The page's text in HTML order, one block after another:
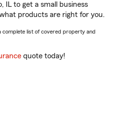
IL to get a small business
products are right for you.
complete list of covered property and
quote today!